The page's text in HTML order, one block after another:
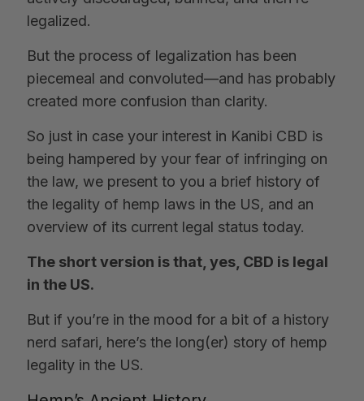
legalized.
But the process of legalization has been
piecemeal and convoluted—and has probably
created more confusion than clarity.
So just in case your interest in Kanibi CBD is
being hampered by your fear of infringing on
the law, we present to you a brief history of
the legality of hemp laws in the US, and an
overview of its current legal status today.
The short version is that, yes, CBD is legal
in the US.
But if you’re in the mood for a bit of a history
nerd safari, here’s the long(er) story of hemp
legality in the US.